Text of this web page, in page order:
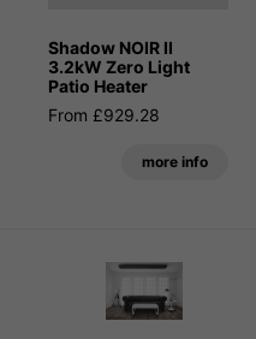
Shadow NOIR II
3.2kW Zero Light
Patio Heater
From £929.28
more info